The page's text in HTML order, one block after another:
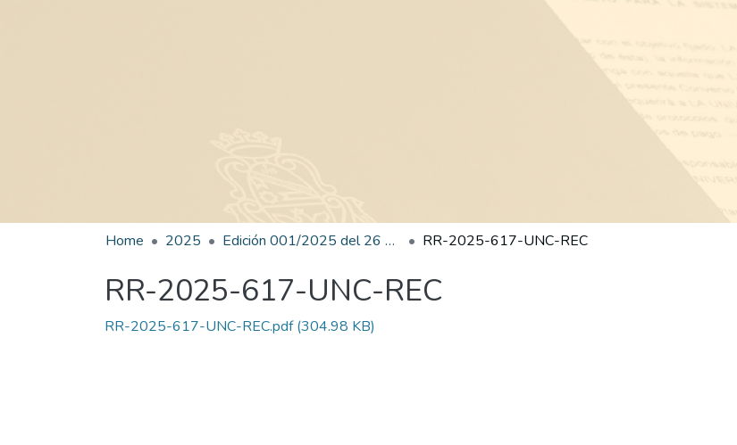
Home 2025 Edición 001/2025 del 26 de mayo de 2025 RR-2025-617-UNC-REC
RR-2025-617-UNC-REC
RR-2025-617-UNC-REC.pdf(304.98 KB)